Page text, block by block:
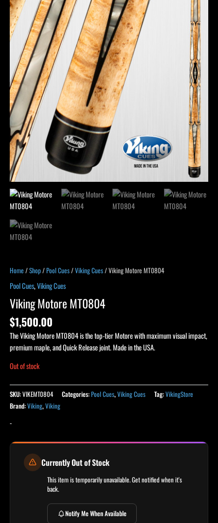
Home /Shop/Pool Cues/Viking Cues/ Viking Motore MT0804
Pool Cues,Viking Cues
Viking Motore MT0804
$1,500.00
The Viking Motore MT0804 is the top-tier Motore with maximum visual impact,
premium maple, and Quick Release joint. Made in the USA.
Out of stock
SKU:VIKEMT0804 Categories:Pool Cues,Viking Cues Tag:VikingStore
Brand:Viking,Viking
-
Currently Out of Stock
This item is temporarily unavailable. Get notified when it's
back.
Notify Me When Available